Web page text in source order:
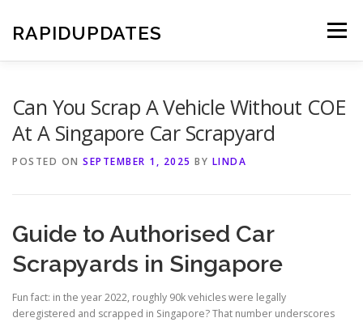
content
RAPIDUPDATES Menu
Can You Scrap A Vehicle Without COE
At A Singapore Car Scrapyard
POSTED ON SEPTEMBER 1, 2025 BY LINDA
Guide to Authorised Car
Scrapyards in Singapore
Fun fact: in the year 2022, roughly 90k vehicles were legally
deregistered and scrapped in Singapore? That number underscores